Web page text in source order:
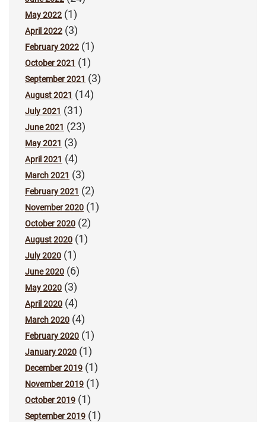
May 2022 (1)
April 2022 (3)
February 2022 (1)
October 2021 (1)
September 2021 (3)
August 2021 (14)
July 2021 (31)
June 2021 (23)
May 2021 (3)
April 2021 (4)
March 2021 (3)
February 2021 (2)
November 2020 (1)
October 2020 (2)
August 2020 (1)
July 2020 (1)
June 2020 (6)
May 2020 (3)
April 2020 (4)
March 2020 (4)
February 2020 (1)
January 2020 (1)
December 2019 (1)
November 2019 (1)
October 2019 (1)
September 2019 (1)